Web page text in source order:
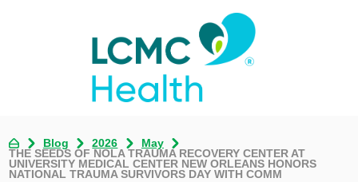
Blog 2026
May
THE SEEDS OF NOLA TRAUMA RECOVERY CENTER AT
UNIVERSITY MEDICAL CENTER NEW ORLEANS HONORS
NATIONAL TRAUMA SURVIVORS DAY WITH COMM